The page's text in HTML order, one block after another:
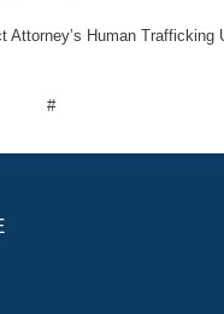
Human
#